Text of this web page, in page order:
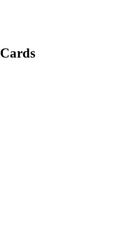
Cards